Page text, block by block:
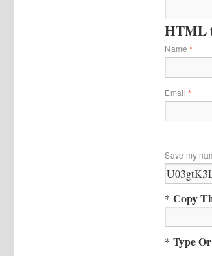
HTML
Name *
Email *
Save my
* Copy
* Type